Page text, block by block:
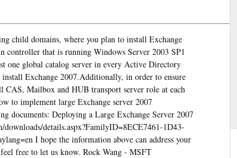
child domains, where you plan to install Exchange
controller that is running Windows Server 2003 SP1
one global catalog server in every Active Directory
Exchange 2007.Additionally, in order to ensure
Mailbox and HUB transport server role at each
to implement large Exchange server 2007
documents: Deploying a Large Exchange Server 2007
details.aspx?FamilyID=8ECE7461-1D43-
I hope the information above can address your
free to let us know. Rock Wang - MSFT